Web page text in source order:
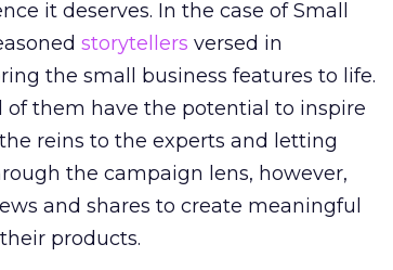
it deserves. In the case of Small
storytellers versed in
the small business features to life.
them have the potential to inspire
reins to the experts and letting
the campaign lens, however,
and shares to create meaningful
products.